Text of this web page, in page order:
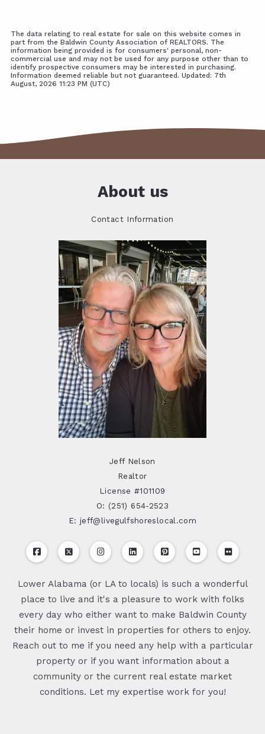
The data relating to real estate for sale on this website comes in
part from the Baldwin County Association of REALTORS. The
information being provided is for consumers' personal, non-
commercial use and may not be used for any purpose other than to
identify prospective consumers may be interested in purchasing.
Information deemed reliable but not guaranteed. Updated: 7th
August, 2026 11:23 PM (UTC)
About us
Contact Information
Jeff Nelson
Realtor
License #101109
O: (251) 654-2523
E: jeff@livegulfshoreslocal.com
Lower Alabama (or LA to locals) is such a wonderful
place to live and it's a pleasure to work with folks
every day who either want to make Baldwin County
their home or invest in properties for others to enjoy.
Reach out to me if you need any help with a particular
property or if you want information about a
community or the current real estate market
conditions. Let my expertise work for you!